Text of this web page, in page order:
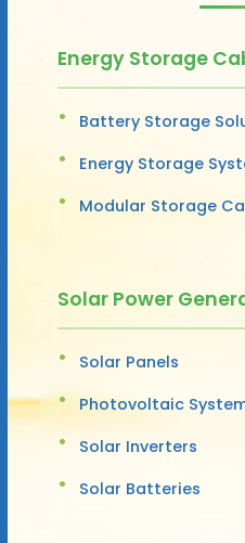
Energy Storage
Battery Storage
Energy Storage
Modular Storage
Solar Power
Solar Panels
Photovoltaic
Solar Inverters
Solar Batteries